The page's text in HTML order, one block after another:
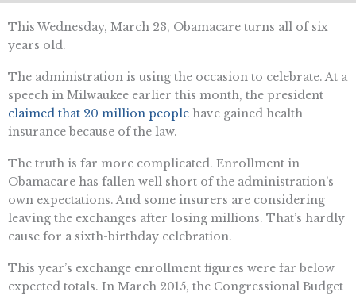
This Wednesday, March 23, Obamacare turns all of six
years old.
The administration is using the occasion to celebrate. At a
speech in Milwaukee earlier this month, the president
claimed that 20 million people have gained health
insurance because of the law.
The truth is far more complicated. Enrollment in
Obamacare has fallen well short of the administration’s
own expectations. And some insurers are considering
leaving the exchanges after losing millions. That’s hardly
cause for a sixth-birthday celebration.
This year’s exchange enrollment figures were far below
expected totals. In March 2015, the Congressional Budget